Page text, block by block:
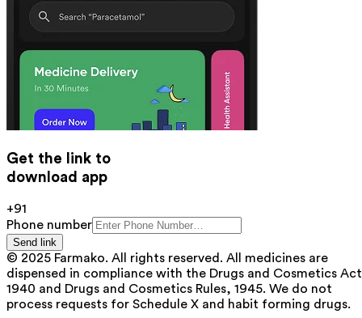
Get the link to
download app
+91
Phone number
Send link
© 2025 Farmako. All rights reserved. All medicines are
dispensed in compliance with the Drugs and Cosmetics
1940 and Drugs and Cosmetics Rules, 1945. We do not
process requests for Schedule X and habit forming drugs.